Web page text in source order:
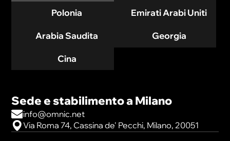
Polonia
Emirati Arabi Uniti
Arabia Saudita Georgia
Cina
Sede e stabilimento a Milano
info@omnic.net
Via Roma 74, Cassina de' Pecchi, Milano, 20051